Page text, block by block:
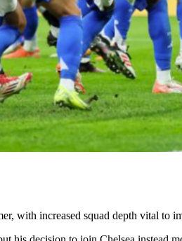
with increased squad depth vital to